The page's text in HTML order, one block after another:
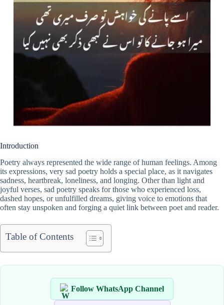
Introduction
Poetry always represented the wide range of human feelings. Among
its expressions, very sad poetry holds a special place, as it navigates
sadness, heartbreak, loneliness, and longing. Other than light and
joyful verses, sad poetry speaks for those who experienced loss,
dashed hopes, or unfulfilled dreams, giving voice to emotions that
often stay unspoken and forging a quiet link between poet and reader.
Table of Contents
Follow WhatsApp Channel